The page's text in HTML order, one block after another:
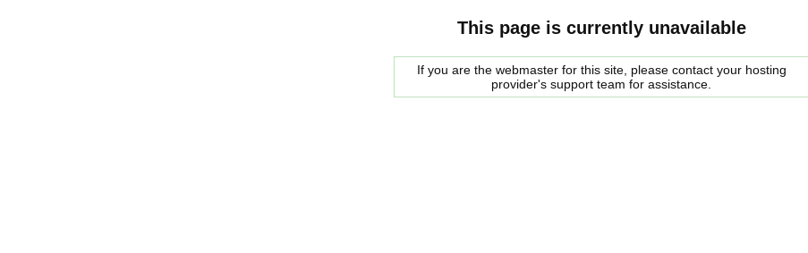
This page is currently unavailable
If you are the webmaster for this site, please contact your hosting
provider's support team for assistance.